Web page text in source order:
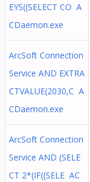
EYS((SELECT CO A
CDaemon.exe
ArcSoft Connection
Service AND EXTRA
CTVALUE(2030,C A
CDaemon.exe
ArcSoft Connection
Service AND (SELE
CT 2*(IF((SELE AC